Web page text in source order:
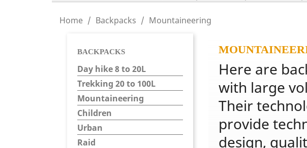
Home Backpacks Mountaineering
BACKPACKS
Day hike 8 to 20L
Trekking 20 to 100L
Mountaineering
Children
Urban
Raid
Here are
with large
Their
provide
design,